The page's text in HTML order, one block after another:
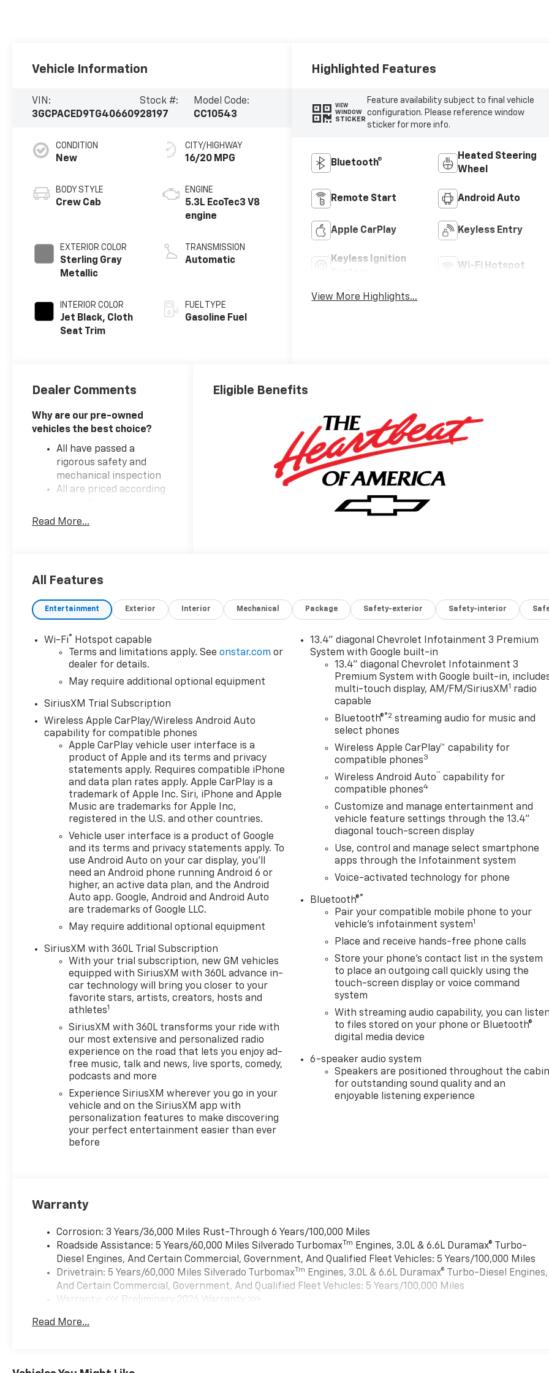
Vehicle Information
VIN:
3GCPACED9TG406609
Stock #:
28197
Model Code:
CC10543
CONDITION
New
BODY STYLE
Crew Cab
EXTERIOR COLOR
Sterling Gray
Metallic
INTERIOR COLOR
Jet Black, Cloth
Seat Trim
CITY/HIGHWAY
16/20 MPG
ENGINE
5.3L EcoTec3 V8
engine
TRANSMISSION
Automatic
FUEL TYPE
Gasoline Fuel
Highlighted Features
VIEW
WINDOW
STICKER
Feature availability subject to final vehicle
configuration. Please reference window
sticker for more info.
Bluetooth®
Heated Steering
Wheel
Remote Start Android Auto
Apple CarPlay Keyless Entry
Keyless Ignition
Wi-Fi Hotspot
View More Highlights...
Dealer Comments
Why are our pre-owned
vehicles the best choice?
All have passed a
rigorous safety and
mechanical inspection
All are priced according
market based pricing
Introducing the 2026
Crew Cab, where power
meets sophistication. Dressed
Metallic exterior, this two-
wheel-drive pickup is
designed to turn heads on any
road. The spacious crew cab
features a refined Jet Black
interior, offering superior
comfort and modern
conveniences that cater to
both work and leisure. Under
the hood, the Silverado is
equipped with the robust L84
5.3L EcoTec3 V8 engine,
delivering remarkable
horsepower and torque to
tackle any challenge with
ease. Whether you're towing
equipment for a weekend
adventure or navigating city
streets, this truck excels in
capability. The Chevrolet
Silverado 1500 LT is packed
with advanced technology
features, providing a seamless
driving experience. With its
impressive cargo capacity and
durable construction, this
truck is perfect for both daily
commuting and rugged jobs.
Experience the ideal blend of
strength and elegance with
the 2026 Silverado 1500 LT.
Elevate your driving
experience-schedule a test
drive today!
Read More...
Eligible Benefits
All Features
Entertainment Exterior Interior Mechanical Package Safety-exterior Safety-interior
Wi-Fi®
Hotspot capable
Terms and limitations apply. Seeonstar.com or
dealer for details.
May require additional optional equipment
SiriusXM Trial Subscription
Wireless Apple CarPlay/Wireless Android Auto
capability for compatible phones
Apple CarPlay vehicle user interface is a
product of Apple and its terms and privacy
statements apply. Requires compatible iPhone
and data plan rates apply. Apple CarPlay is a
trademark of Apple Inc. Siri, iPhone and Apple
Music are trademarks for Apple Inc,
registered in the U.S. and other countries.
Vehicle user interface is a product of Google
and its terms and privacy statements apply. To
use Android Auto on your car display, you'll
need an Android phone running Android 6 or
higher, an active data plan, and the Android
Auto app. Google, Android and Android Auto
are trademarks of Google LLC.
May require additional optional equipment
SiriusXM with 360L Trial Subscription
With your trial subscription, new GM vehicles
equipped with SiriusXM with 360L advance in-
car technology will bring you closer to your
favorite stars, artists, creators, hosts and
athletes1
SiriusXM with 360L transforms your ride with
our most extensive and personalized radio
experience on the road that lets you enjoy ad-
free music, talk and news, live sports, comedy,
podcasts and more
Experience SiriusXM wherever you go in your
vehicle and on the SiriusXM app with
personalization features to make discovering
your perfect entertainment easier than ever
before
13.4" diagonal Chevrolet Infotainment 3 Premium
System with Google built-in
13.4" diagonal Chevrolet Infotainment 3
Premium System with Google built-in,
multi-touch display, AM/FM/SiriusXM 1 radio
capable
Bluetooth®®2 streaming audio for music and
select phones
Wireless Apple CarPlay™ capability for
compatible phones3
Wireless Android Auto™ capability for
compatible phones4
Customize and manage entertainment and
vehicle feature settings through the 13.4"
diagonal touch-screen display
Use, control and manage select smartphone
apps through the Infotainment system
Voice-activated technology for phone
Bluetooth®®
Pair your compatible mobile phone to your
vehicle's infotainment system1
Place and receive hands-free phone calls
Store your phone's contact list in the system
to place an outgoing call quickly using the
touch-screen display or voice command
system
With streaming audio capability, you can listen
to files stored on your phone or Bluetooth®
digital media device
6-speaker audio system
Speakers are positioned throughout the cabin
for outstanding sound quality and an
enjoyable listening experience
Warranty
Corrosion: 3 Years/36,000 Miles Rust-Through 6 Years/100,000 Miles
Roadside Assistance: 5 Years/60,000 Miles Silverado TurbomaxTm
Engines, 3.0L & 6.6L Duramax® Turbo-
Diesel Engines, And Certain Commercial, Government, And Qualified Fleet Vehicles: 5 Years/100,000 Miles
Drivetrain: 5 Years/60,000 Miles Silverado TurbomaxTm Engines, 3.0L & 6.6L Duramax® Turbo-Diesel Engines,
And Certain Commercial, Government, And Qualified Fleet Vehicles: 5 Years/100,000 Miles
Warranty: <<< Preliminary 2026 Warranty >>>
Maintenance: First Visit: 12 Months/12,000 Miles
Read More...